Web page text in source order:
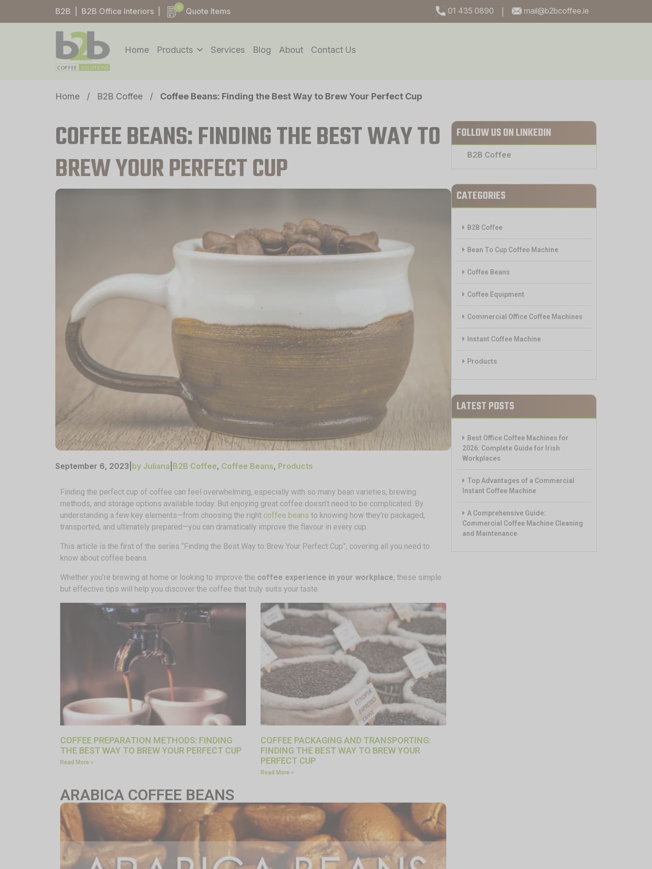
B2B B2B Office Interiors 0 Quote Items 01 435 0890 mail@b2bcoffee.ie
Home Products Services Blog About Contact Us
Home / B2B Coffee / Coffee Beans: Finding the Best Way to Brew Your Perfect Cup
COFFEE BEANS: FINDING THE BEST WAY TO
BREW YOUR PERFECT CUP
September 6, 2023 by Juliana B2B Coffee, Coffee Beans, Products
Finding the perfect cup of coffee can feel overwhelming, especially with so many bean varieties, brewing
methods, and storage options available today. But enjoying great coffee doesn’t need to be complicated. By
understanding a few key elements—from choosing the right coffee beans to knowing how they’re packaged,
transported, and ultimately prepared—you can dramatically improve the flavour in every cup.
This article is the first of the series “Finding the Best Way to Brew Your Perfect Cup”, covering all you need to
know about coffee beans.
Whether you’re brewing at home or looking to improve the coffee experience in your workplace, these simple
but effective tips will help you discover the coffee that truly suits your taste.
COFFEE PREPARATION METHODS: FINDING
THE BEST WAY TO BREW YOUR PERFECT CUP
Read More »
COFFEE PACKAGING AND TRANSPORTING:
FINDING THE BEST WAY TO BREW YOUR
PERFECT CUP
Read More »
ARABICA COFFEE BEANS
FOLLOW US ON LINKEDIN
B2B Coffee
CATEGORIES
B2B Coffee
Bean To Cup Coffee Machine
Coffee Beans
Coffee Equipment
Commercial Office Coffee Machines
Instant Coffee Machine
Products
LATEST POSTS
Best Office Coffee Machines for
2026: Complete Guide for Irish
Workplaces
Top Advantages of a Commercial
Instant Coffee Machine
A Comprehensive Guide:
Commercial Coffee Machine Cleaning
and Maintenance